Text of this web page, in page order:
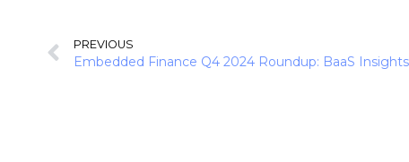
PREVIOUS
Embedded Finance Q4 2024 Roundup: BaaS Insights